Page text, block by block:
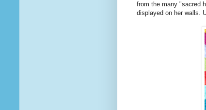
from the many "sacred
displayed on her walls.